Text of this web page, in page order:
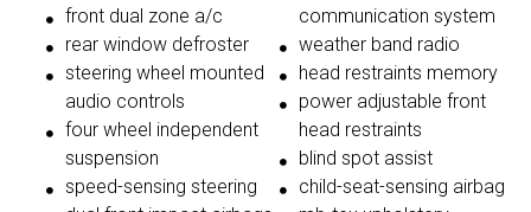
front dual zone a/c
rear window defroster
steering wheel mounted
audio controls
four wheel independent
suspension
speed-sensing steering
communication system
weather band radio
head restraints memory
power adjustable front
head restraints
blind spot assist
child-seat-sensing airbag